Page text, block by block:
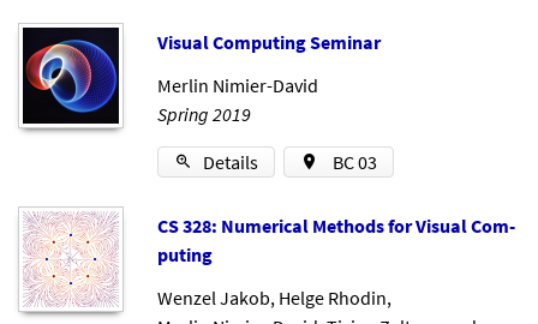
Visu­al Com­put­ing Sem­in­ar
Merlin Nimier-David
Spring 2019
Details BC 03
CS 328: Nu­mer­ic­al Meth­ods for Visu­al Com­
put­ing
Wenzel Jakob, Helge Rhodin,